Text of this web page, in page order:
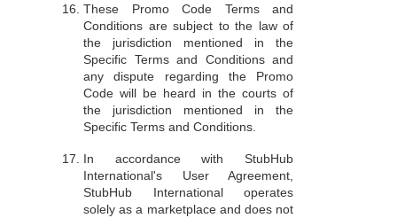
These Promo Code Terms and
Conditions are subject to the law of
the jurisdiction mentioned in the
Specific Terms and Conditions and
any dispute regarding the Promo
Code will be heard in the courts of
the jurisdiction mentioned in the
Specific Terms and Conditions.
In accordance with StubHub
International's User Agreement,
StubHub International operates
solely as a marketplace and does not